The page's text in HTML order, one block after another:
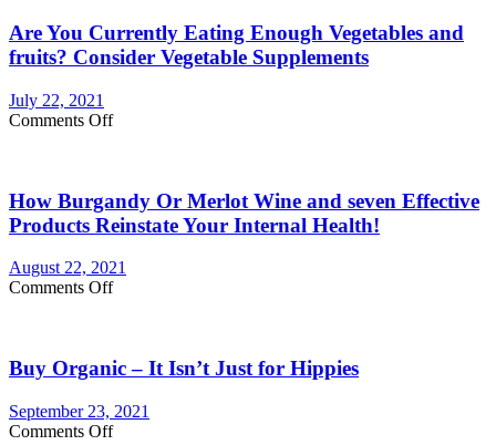
vs
1
gram
Which
lasts
Are You Currently Eating Enough Vegetables and
fruits? Consider Vegetable Supplements
July 22, 2021
Comments Offon
Eating
Enough
Vegetables
and
fruits?
Consider
How Burgandy Or Merlot Wine and seven Effective
Products Reinstate Your Internal Health!
August 22, 2021
Comments Offon
Merlot
and
seven
Buy Organic – It Isn’t Just for Hippies
September 23, 2021
Comments Offon